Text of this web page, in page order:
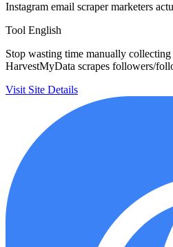
Instagram email scraper marketers
Tool English
Stop wasting time manually collecting
HarvestMyData scrapes followers/
Visit Site Details